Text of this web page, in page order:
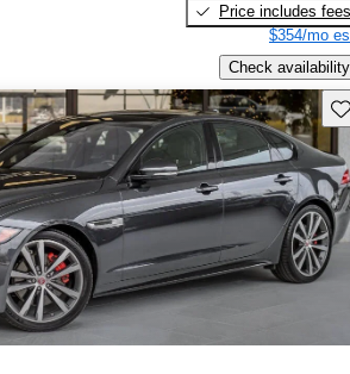
Price includes fees
$354/mo
Check availability